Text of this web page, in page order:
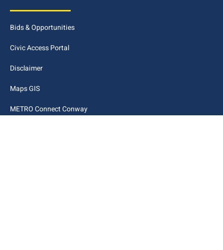
Bids & Opportunities
Civic Access Portal
Disclaimer
Maps GIS
METRO Connect Conway